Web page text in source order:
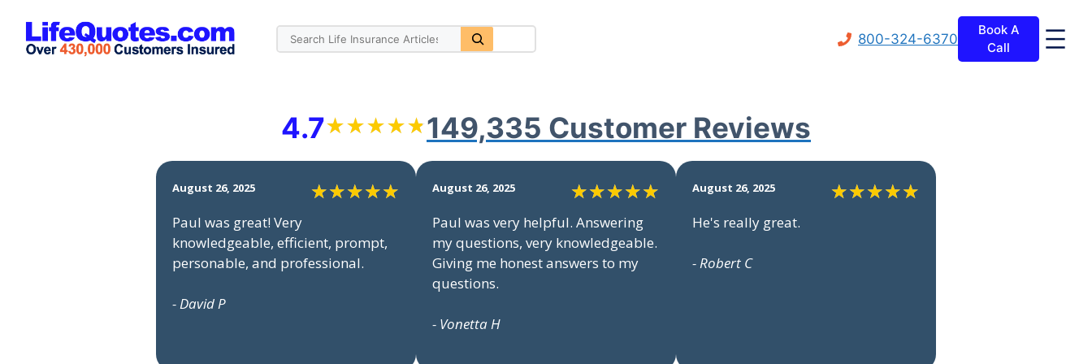
800-324-6370
Book A
Call
4.7 149,335 Customer Reviews
August 26, 2025
Paul was great! Very
knowledgeable, efficient, prompt,
personable, and professional.
- David P
August 26, 2025
Paul was very helpful. Answering
my questions, very knowledgeable.
Giving me honest answers to my
questions.
- Vonetta H
August 26, 2025
He's really great.
- Robert C